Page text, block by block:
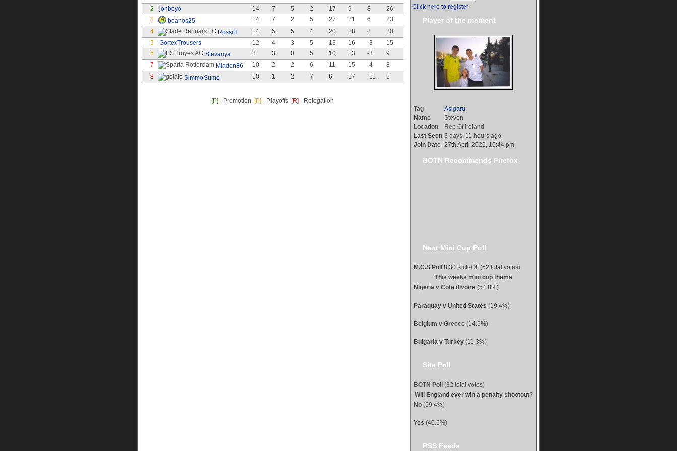
Click here to register
Player of the moment
Tag
Asigaru
Name
Steven
Location
Rep Of Ireland
Last Seen 3 days, 11 hours ago
Join Date 27th April 2026, 10:44 pm
BOTN Recommends Firefox
Next Mini Cup Poll
M.C.S Poll
8:30 Kick-Off (62 total votes)
This weeks mini cup theme
Nigeria v Cote dIvoire (54.8%)
Paraquay v United States (19.4%)
Belgium v Greece (14.5%)
Bulgaria v Turkey (11.3%)
Site Poll
BOTN Poll
(32 total votes)
Will England ever win a penalty shootout?
No (59.4%)
Yes (40.6%)
RSS Feeds
2
jonboyo 14 7 5 2 17 9 8
26
3
beanos25 14 7 2 5 27 21 6
23
4
RossiH 14 5 5 4 20 18 2
20
5
GortexTrousers 12 4 3 5 13 16 -3
15
6
Stevanya 8 3 0 5 10 13 -3
9
7
Mladen86 10 2 2 6 11 15 -4
8
8
SimmoSumo 10 1 2 7 6 17 -11 5
[P] - Promotion, [P] - Playoffs, [R] - Relegation